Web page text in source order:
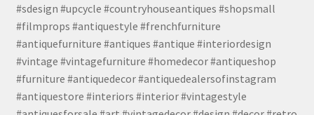
#sdesign #upcycle #countryhouseantiques #shopsmall
#filmprops #antiquestyle #frenchfurniture
#antiquefurniture #antiques #antique #interiordesign
#vintage #vintagefurniture #homedecor #antiqueshop
#furniture #antiquedecor #antiquedealersofinstagram
#antiquestore #interiors #interior #vintagestyle